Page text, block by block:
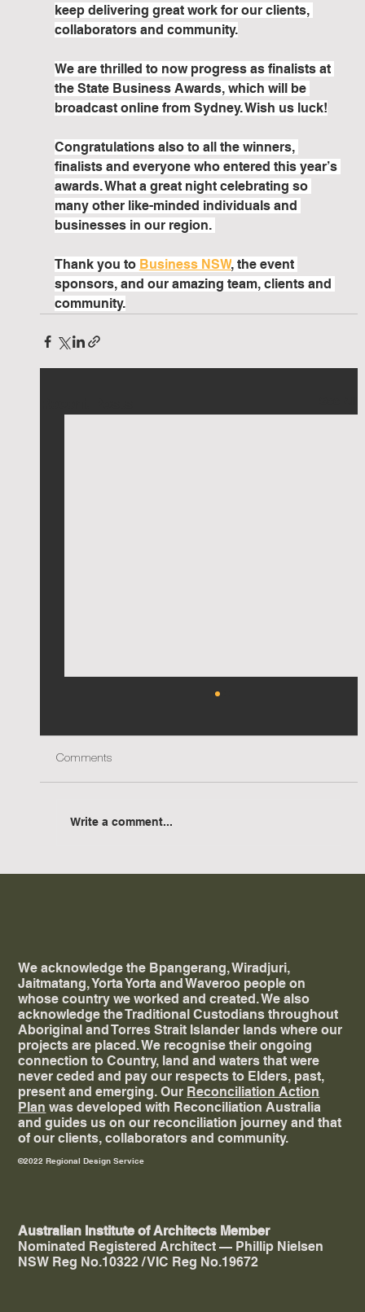
keep delivering great work for our clients,
collaborators and community.
We are thrilled to now progress as finalists at
the State Business Awards, which will be
broadcast online from Sydney. Wish us luck!
Congratulations also to all the winners,
finalists and everyone who entered this year’s
awards. What a great night celebrating so
many other like-minded individuals and
businesses in our region.
Thank you to Business NSW, the event
sponsors, and our amazing team, clients and
community.
Comments
Write a comment...
We acknowledge the Bpangerang, Wiradjuri,
Jaitmatang, Yorta Yorta and Waveroo people on
whose country we worked and created. ​We also
acknowledge the Traditional Custodians throughout
Aboriginal and Torres Strait Islander lands where our
projects are placed. We recognise their ongoing
connection to Country, land and waters that were
never ceded and pay our respects to Elders, past,
present and emerging. Our Reconciliation Action
Plan was developed with Reconciliation Australia
and guides us on our reconciliation journey and that
of our clients, collaborators and community.
©2022 Regional Design Service
Australian Institute of Architects Member
Nominated Registered Architect — Phillip Nielsen
NSW Reg No.10322 / VIC Reg No.19672